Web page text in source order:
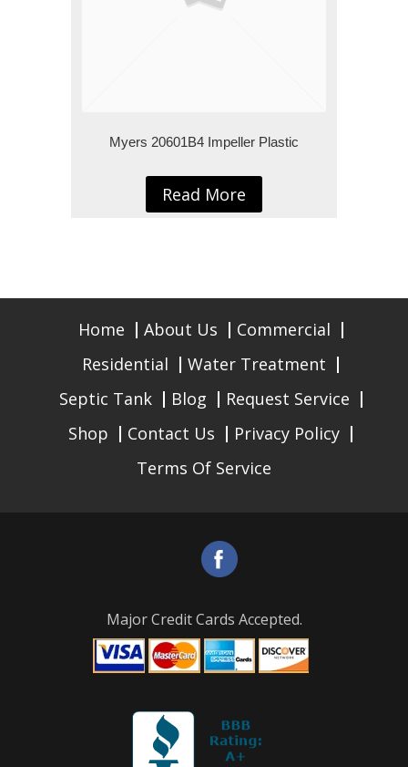
Myers 20601B4 Impeller Plastic
Read More
Home About Us
Commercial
Residential
Water Treatment
Septic Tank
Blog
Request Service
Shop
Contact Us
Privacy Policy
Terms Of Service
Major Credit Cards Accepted.